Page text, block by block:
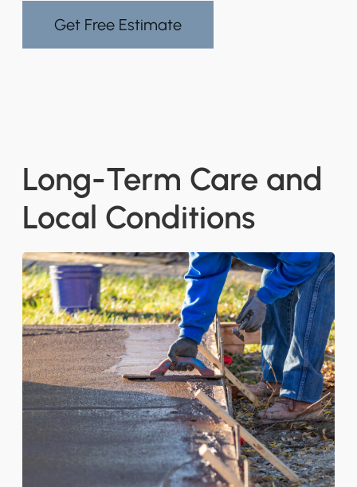
Get Free Estimate
Long-Term Care and
Local Conditions